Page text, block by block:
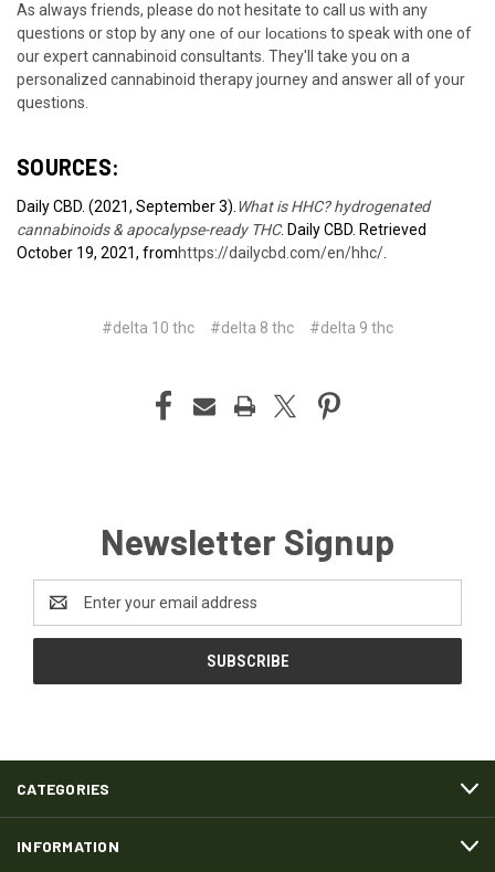
As always friends, please do not hesitate to call us with any
questions or stop by anyone of our locationsto speak with one of
our expert cannabinoid consultants. They'll take you on a
personalized cannabinoid therapy journey and answer all of your
questions.
SOURCES:
Daily CBD. (2021, September 3). What is HHC? hydrogenated
cannabinoids & apocalypse-ready THC. Daily CBD. Retrieved
October 19, 2021, fromhttps://dailycbd.com/en/hhc/
#delta 10 thc #delta 8 thc #delta 9 thc
Newsletter Signup
Address
CATEGORIES
INFORMATION